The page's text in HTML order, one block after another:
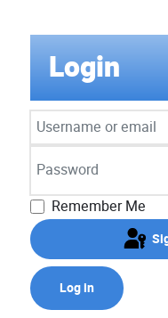
Login
Username or email
Remember Me
Log in